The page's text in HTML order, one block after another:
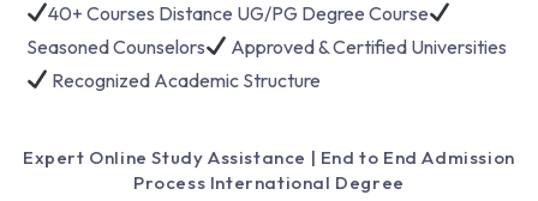
40+ Courses Distance UG/PG Degree Course
Seasoned Counselors
Approved & Certified Universities
Recognized Academic Structure
Expert Online Study Assistance | End to End Admission
Process International Degree